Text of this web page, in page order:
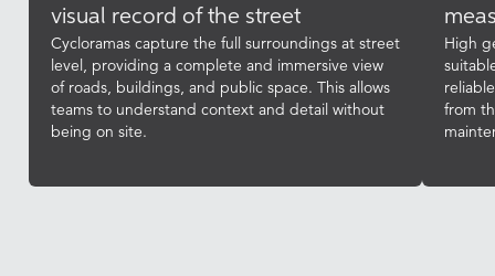
visual record of the street
Cycloramas capture the full surroundings at street
level, providing a complete and immersive view
of roads, buildings, and public space. This allows
teams to understand context and detail without
being on site.
High
from